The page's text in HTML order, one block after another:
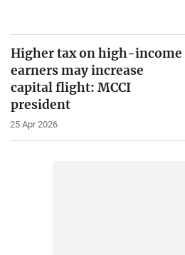
Higher tax on high-income
earners may increase
capital flight: MCCI
president
25 Apr 2026